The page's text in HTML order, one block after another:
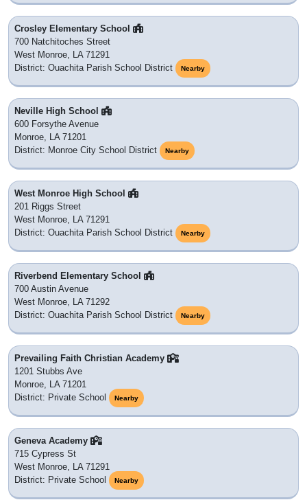
Crosley Elementary School
700 Natchitoches Street
West Monroe, LA 71291
District: Ouachita Parish School District
Nearby
Neville High School
600 Forsythe Avenue
Monroe, LA 71201
District: Monroe City School District
Nearby
West Monroe High School
201 Riggs Street
West Monroe, LA 71291
District: Ouachita Parish School District
Nearby
Riverbend Elementary School
700 Austin Avenue
West Monroe, LA 71292
District: Ouachita Parish School District
Nearby
Prevailing Faith Christian Academy
1201 Stubbs Ave
Monroe, LA 71201
District: Private School
Nearby
Geneva Academy
715 Cypress St
West Monroe, LA 71291
District: Private School
Nearby